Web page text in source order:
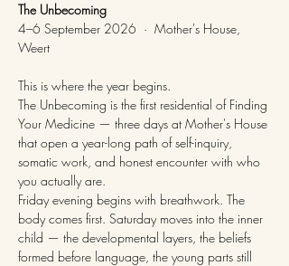
The Unbecoming
4–6 September 2026  ·  Mother's House,
Weert
This is where the year begins.
The Unbecoming is the first residential of Finding
Your Medicine — three days at Mother's House
that open a year-long path of self-inquiry,
somatic work, and honest encounter with who
you actually are.
Friday evening begins with breathwork. The
body comes first. Saturday moves into the inner
child — the developmental layers, the beliefs
formed before language, the young parts still